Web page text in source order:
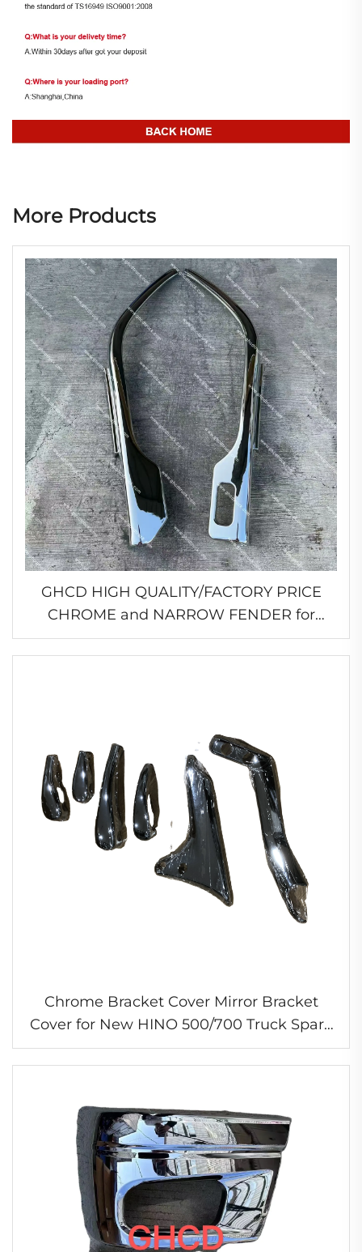
More Products
GHCD HIGH QUALITY/FACTORY PRICE
CHROME and NARROW FENDER for
JAPANESE TRUCK MITSUBISHI
FE96/FB511/HINO/ISUZU/NISSAN
Chrome Bracket Cover Mirror Bracket
Cover for New HINO 500/700 Truck Spare
Parts